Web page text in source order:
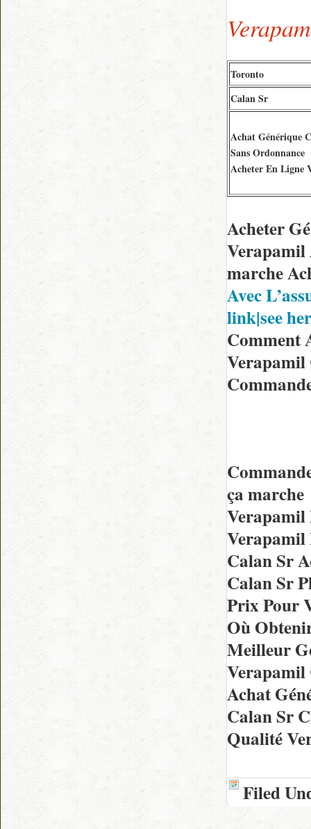
Toronto
Calan Sr
Achat Générique
Sans Ordonnance
Acheter En Ligne
Acheter
Verapamil
marche
Avec
link|see
Comment
Verapamil
ça marche
Verapamil
Verapamil
Calan Sr
Calan Sr
Prix Pour
Où
Meilleur
Verapamil
Achat
Calan Sr
Qualité
Filed